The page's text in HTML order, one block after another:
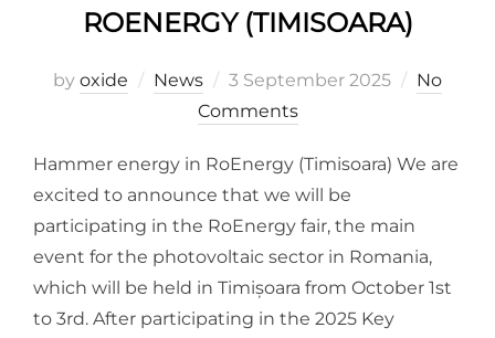
ROENERGY (TIMISOARA)
by oxide News 3 September 2025
No
Comments
Hammer energy in RoEnergy (Timisoara) We are
excited to announce that we will be
participating in the RoEnergy fair, the main
event for the photovoltaic sector in Romania,
which will be held in Timișoara from October 1st
to 3rd. After participating in the 2025 Key